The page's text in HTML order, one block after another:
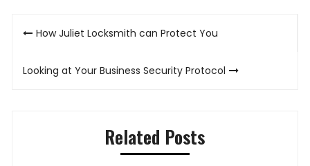
PostHow Juliet Locksmith can Protect You
Looking at Your Business Security Protocol
Related Posts